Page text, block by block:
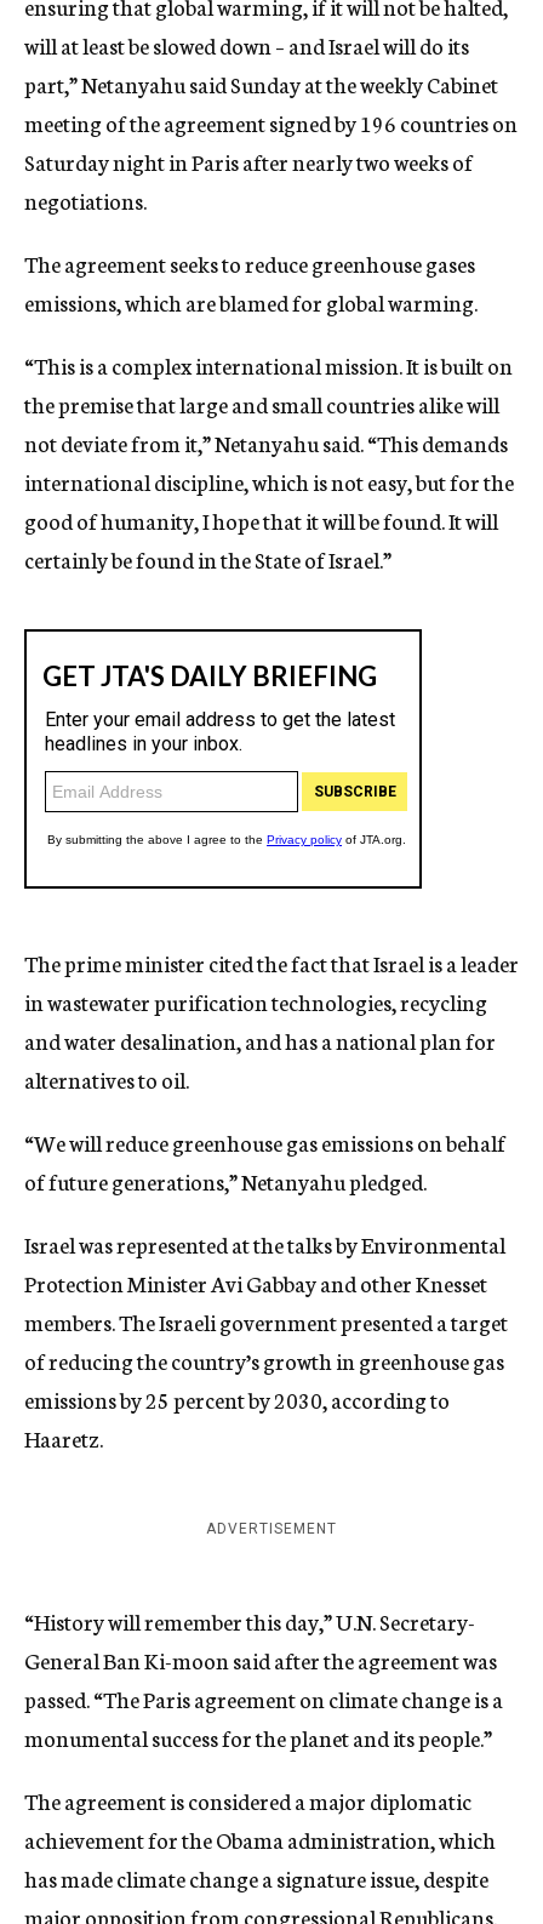
will at least be slowed down – and Israel will do its
part,” Netanyahu said Sunday at the weekly Cabinet
meeting of the agreement signed by 196 countries on
Saturday night in Paris after nearly two weeks of
negotiations.
The agreement seeks to reduce greenhouse gases
emissions, which are blamed for global warming.
“This is a complex international mission. It is built on
the premise that large and small countries alike will
not deviate from it,” Netanyahu said. “This demands
international discipline, which is not easy, but for the
good of humanity, I hope that it will be found. It will
certainly be found in the State of Israel.”
The prime minister cited the fact that Israel is a leader
in wastewater purification technologies, recycling
and water desalination, and has a national plan for
alternatives to oil.
“We will reduce greenhouse gas emissions on behalf
of future generations,” Netanyahu pledged.
Israel was represented at the talks by Environmental
Protection Minister Avi Gabbay and other Knesset
members. The Israeli government presented a target
of reducing the country’s growth in greenhouse gas
emissions by 25 percent by 2030, according to
Haaretz.
ADVERTISEMENT
“History will remember this day,” U.N. Secretary-
General Ban Ki-moon said after the agreement was
passed. “The Paris agreement on climate change is a
monumental success for the planet and its people.”
The agreement is considered a major diplomatic
achievement for the Obama administration, which
has made climate change a signature issue, despite
major opposition from congressional Republicans.